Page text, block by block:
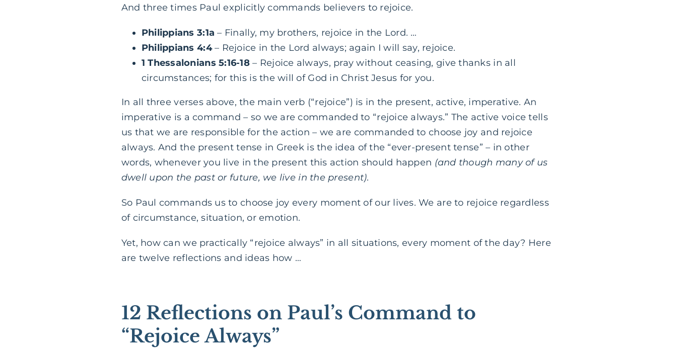
And three times Paul explicitly commands believers to rejoice.
Philippians 3:1a – Finally, my brothers, rejoice in the Lord. …
Philippians 4:4– Rejoice in the Lord always; again I will say, rejoice.
1 Thessalonians 5:16-18– Rejoice always, pray without ceasing, give thanks in all
circumstances; for this is the will of God in Christ Jesus for you.
In all three verses above, the main verb (“rejoice”) is in the present, active, imperative. An
imperative is a command – so we are commanded to “rejoice always.” The active voice tells
us that we are responsible for the action – we are commanded to choose joy and rejoice
always. And the present tense in Greek is the idea of the “ever-present tense” – in other
words, whenever you live in the present this action should happen (and though many of us
dwell upon the past or future, we live in the present).
So Paul commands us to choose joy every moment of our lives. We are to rejoice regardless
of circumstance, situation, or emotion.
Yet, how can we practically “rejoice always” in all situations, every moment of the day? Here
are twelve reflections and ideas how …
12 Reflections on Paul’s Command to
“Rejoice Always”